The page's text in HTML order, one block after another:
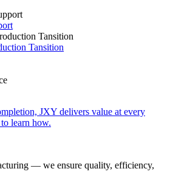
Tansition
JXY delivers value at every
learn how.
— we ensure quality, efficiency,